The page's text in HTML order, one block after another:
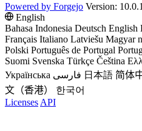
Powered by Forgejo Version:
English
Bahasa Indonesia Deutsch English
Français Italiano Latviešu Magyar
Polski Português de Portugal
Suomi Svenska Türkçe Čeština
Українська فارسی 日本語 简体
文（香港）
한국어
Licenses API